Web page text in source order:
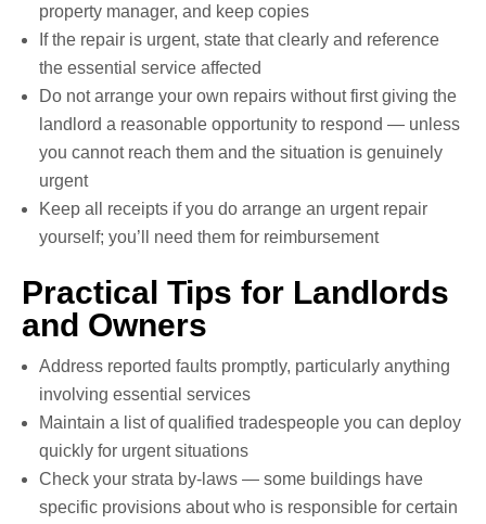
property manager, and keep copies
If the repair is urgent, state that clearly and reference
the essential service affected
Do not arrange your own repairs without first giving the
landlord a reasonable opportunity to respond — unless
you cannot reach them and the situation is genuinely
urgent
Keep all receipts if you do arrange an urgent repair
yourself; you’ll need them for reimbursement
Practical Tips for Landlords
and Owners
Address reported faults promptly, particularly anything
involving essential services
Maintain a list of qualified tradespeople you can deploy
quickly for urgent situations
Check your strata by-laws — some buildings have
specific provisions about who is responsible for certain